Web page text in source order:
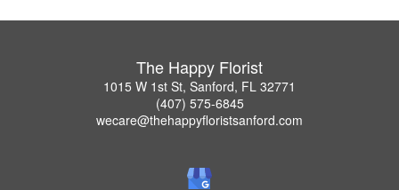
The Happy Florist
1015 W 1st St, Sanford, FL 32771
(407) 575-6845
wecare@thehappyfloristsanford.com